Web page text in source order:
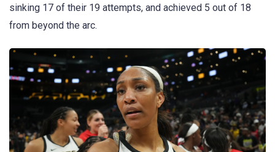
sinking 17 of their 19 attempts, and achieved 5 out of 18
from beyond the arc.